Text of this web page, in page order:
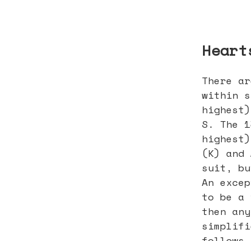
There
within
S. The
(K)
suit,
An
to be a
then